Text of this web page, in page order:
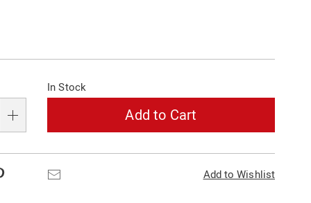
In Stock
Add to Cart
Add to Wishlist